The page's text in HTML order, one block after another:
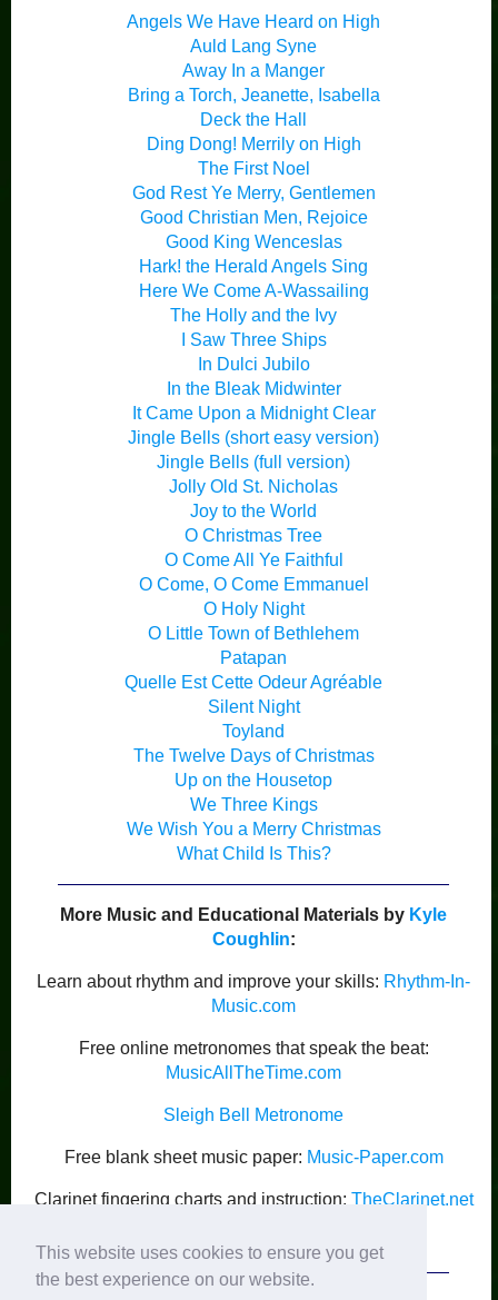
This website uses cookies to ensure you get
the best experience on our website.
Angels We Have Heard on High
Auld Lang Syne
Away In a Manger
Bring a Torch, Jeanette, Isabella
Deck the Hall
Ding Dong! Merrily on High
The First Noel
God Rest Ye Merry, Gentlemen
Good Christian Men, Rejoice
Good King Wenceslas
Hark! the Herald Angels Sing
Here We Come A-Wassailing
The Holly and the Ivy
I Saw Three Ships
In Dulci Jubilo
In the Bleak Midwinter
It Came Upon a Midnight Clear
Jingle Bells (short easy version)
Jingle Bells (full version)
Jolly Old St. Nicholas
Joy to the World
O Christmas Tree
O Come All Ye Faithful
O Come, O Come Emmanuel
O Holy Night
O Little Town of Bethlehem
Patapan
Quelle Est Cette Odeur Agréable
Silent Night
Toyland
The Twelve Days of Christmas
Up on the Housetop
We Three Kings
We Wish You a Merry Christmas
What Child Is This?
More Music and Educational Materials by Kyle
Coughlin:
Learn about rhythm and improve your skills: Rhythm-In-
Music.com
Free online metronomes that speak the beat:
MusicAllTheTime.com
Sleigh Bell Metronome
Free blank sheet music paper: Music-Paper.com
Clarinet fingering charts and instruction: TheClarinet.net
Kyle Coughlin’s Publications